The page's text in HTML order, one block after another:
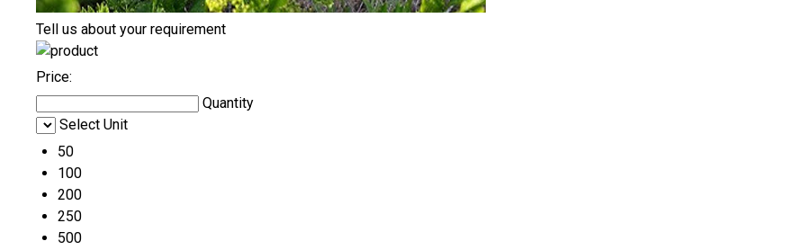
Tell us about your requirement
Price:
Quantity
Select Unit
50
100
200
250
500